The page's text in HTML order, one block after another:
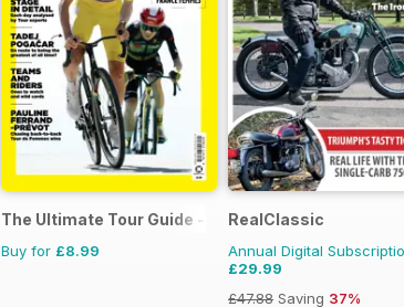
The Ultimate Tour Guide - 100% Unofficial Guide
Buy for £8.99
RealClassic
Annual Digital
£29.99
£47.88 Saving 37%